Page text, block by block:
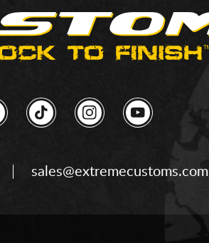
sales@extremecustoms.com